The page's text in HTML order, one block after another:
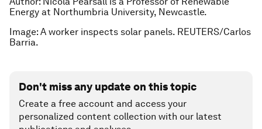
Energy at Northumbria University, Newcastle.
Image: A worker inspects solar panels. REUTERS/Carlos
Barria.
Don't miss any update on this topic
Create a free account and access your
personalized content collection with our latest